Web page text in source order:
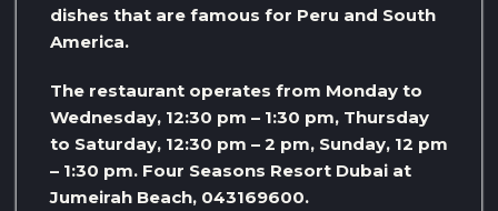
dishes that are famous for Peru and South
America.
The restaurant operates from Monday to
Wednesday, 12:30 pm – 1:30 pm, Thursday
to Saturday, 12:30 pm – 2 pm, Sunday, 12 pm
– 1:30 pm. Four Seasons Resort Dubai at
Jumeirah Beach, 043169600.